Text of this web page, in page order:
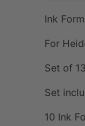
Ink
For
Set of 13
Set
10 Ink